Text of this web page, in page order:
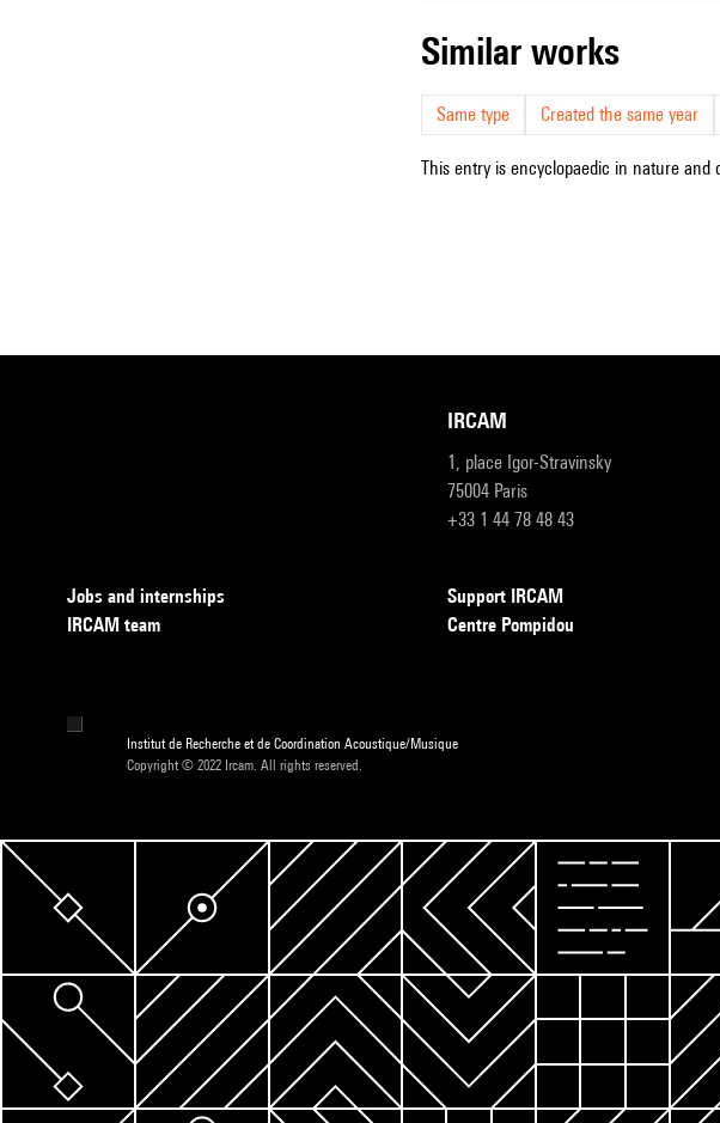
similar works
Same type Created the same year
This entry is encyclopaedic in nature
IRCAM
1, place Igor-Stravinsky
75004 Paris
+33 1 44 78 48 43
Jobs and internships
IRCAM team
Support IRCAM
Centre Pompidou
Institut de Recherche et de Coordination Acoustique/Musique
Copyright © 2022 Ircam. All rights reserved.